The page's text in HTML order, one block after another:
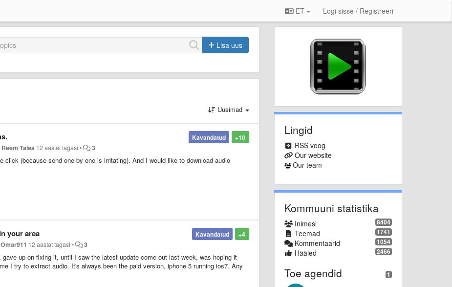
ET Logi sisse / Registreeri
Lisa uus
Uusimad
+10
Kavandatud
Reem Talea 12 aastat tagasi • 3
(because send one by one is irritating). And I would like to download audio
+4
Kavandatud
your area
Omar911 12 aastat tagasi • 3
up on fixing it, until I saw the latest update come out last week, was hoping it
I try to extract audio. It's always been the paid version, iphone 5 running ios7. Any
Lingid
RSS voog
Our website
Our team
Kommuuni statistika
8404
Inimesi
1741
Teemad
1054
Kommentaarid
2466
Hääled
1
Toe agendid